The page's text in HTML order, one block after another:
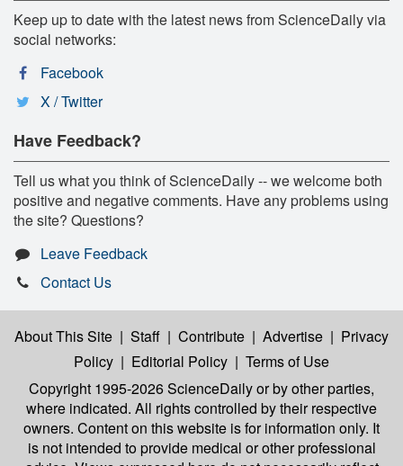
Keep up to date with the latest news from ScienceDaily via
social networks:
Facebook
X / Twitter
Have Feedback?
Tell us what you think of ScienceDaily -- we welcome both
positive and negative comments. Have any problems using
the site? Questions?
Leave Feedback
Contact Us
About This Site | Staff | Contribute | Advertise | Privacy
Policy | Editorial Policy | Terms of Use
Copyright 1995-2026 ScienceDailyor by other parties,
where indicated. All rights controlled by their respective
owners. Content on this website is for information only. It
is not intended to provide medical or other professional